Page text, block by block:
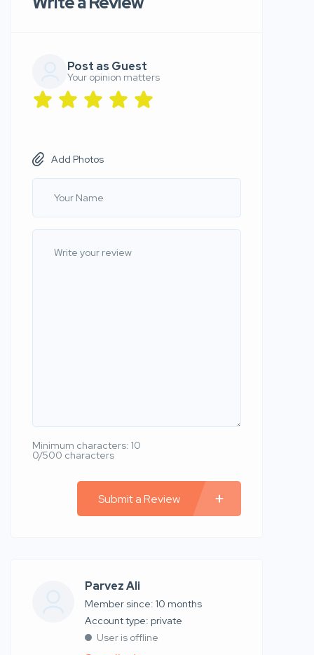
Post as Guest
Your opinion matters
Add Photos
Minimum characters: 10
0/500 characters
Submit a Review
Parvez Ali
Member since: 10 months
account type: private
User is offline